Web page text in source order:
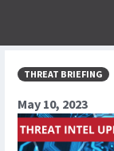
THREAT BRIEFING
May 10, 2023